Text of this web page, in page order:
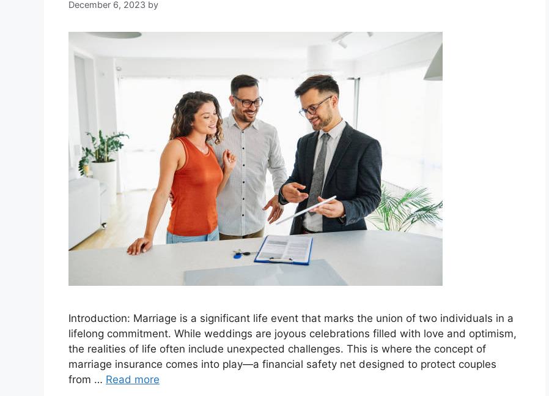
December 6, 2023 by
Introduction: Marriage is a significant life event that marks the union of two individuals in a
lifelong commitment. While weddings are joyous celebrations filled with love and optimism,
the realities of life often include unexpected challenges. This is where the concept of
marriage insurance comes into play—a financial safety net designed to protect couples
from … Read more